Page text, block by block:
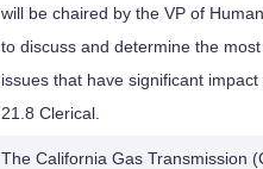
will be chaired by the VP of
to discuss and determine the
issues that have significant
21.8 Clerical.
The California Gas Transmission